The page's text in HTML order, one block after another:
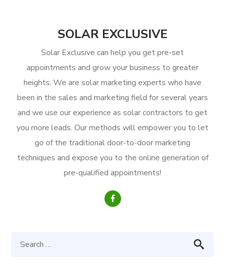
SOLAR EXCLUSIVE
Solar Exclusive can help you get pre-set
appointments and grow your business to greater
heights. We are solar marketing experts who have
been in the sales and marketing field for several years
and we use our experience as solar contractors to get
you more leads. Our methods will empower you to let
go of the traditional door-to-door marketing
techniques and expose you to the online generation of
pre-qualified appointments!